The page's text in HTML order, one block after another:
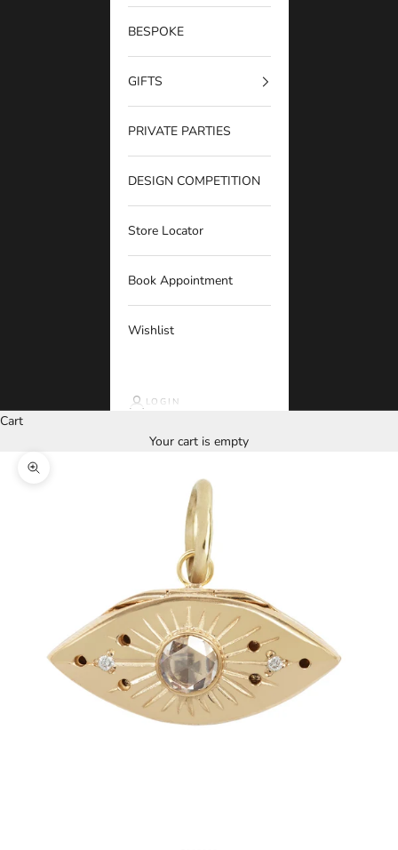
BESPOKE
GIFTS
PRIVATE PARTIES
DESIGN COMPETITION
Store Locator
Book Appointment
Wishlist
LOGIN
Cart
Your cart is empty
Zoom picture